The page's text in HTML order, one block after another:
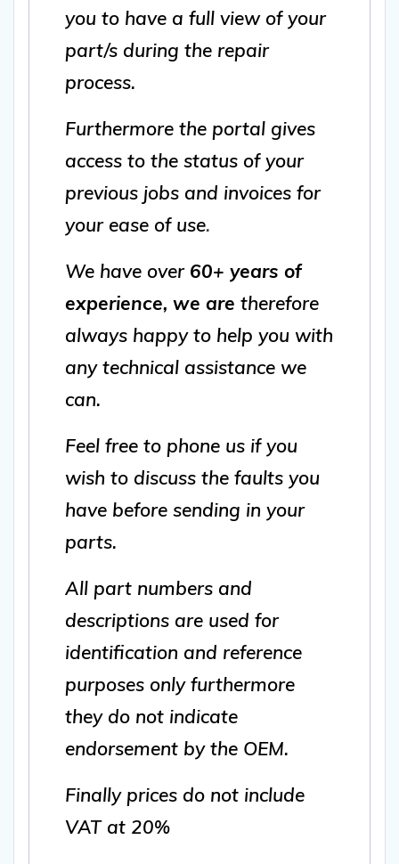
you to have a full view of your
part/s during the repair
process.
Furthermore the portal gives
access to the status of your
previous jobs and invoices for
your ease of use.
We have over 60+ years of
experience, we are therefore
always happy to help you with
any technical assistance we
can.
Feel free to phone us if you
wish to discuss the faults you
have before sending in your
parts.
All part numbers and
descriptions are used for
identification and reference
purposes only furthermore
they do not indicate
endorsement by the OEM.
Finally prices do not include
VAT at 20%